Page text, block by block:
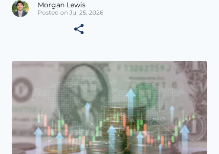
Morgan Lewis
Posted on Jul 25, 2026